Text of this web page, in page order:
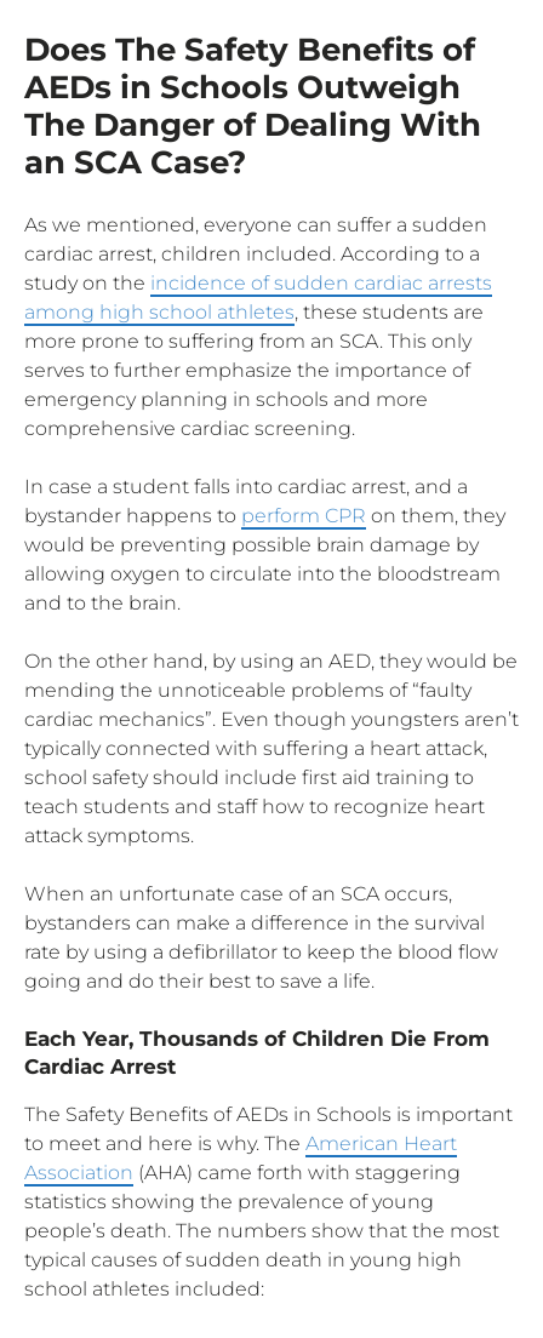
Does The Safety Benefits of
AEDs in Schools Outweigh
The Danger of Dealing With
an SCA Case?
As we mentioned, everyone can suffer a sudden
cardiac arrest, children included. According to a
study on the incidence of sudden cardiac arrests
among high school athletes, these students are
more prone to suffering from an SCA. This only
serves to further emphasize the importance of
emergency planning in schools and more
comprehensive cardiac screening.
In case a student falls into cardiac arrest, and a
bystander happens to perform CPR on them, they
would be preventing possible brain damage by
allowing oxygen to circulate into the bloodstream
and to the brain.
On the other hand, by using an AED, they would be
mending the unnoticeable problems of “faulty
cardiac mechanics”. Even though youngsters aren’t
typically connected with suffering a heart attack,
school safety should include first aid training to
teach students and staff how to recognize heart
attack symptoms.
When an unfortunate case of an SCA occurs,
bystanders can make a difference in the survival
rate by using a defibrillator to keep the blood flow
going and do their best to save a life.
Each Year, Thousands of Children Die From
Cardiac Arrest
The Safety Benefits of AEDs in Schools is important
to meet and here is why. The American Heart
Association (AHA) came forth with staggering
statistics showing the prevalence of young
people’s death. The numbers show that the most
typical causes of sudden death in young high
school athletes included: